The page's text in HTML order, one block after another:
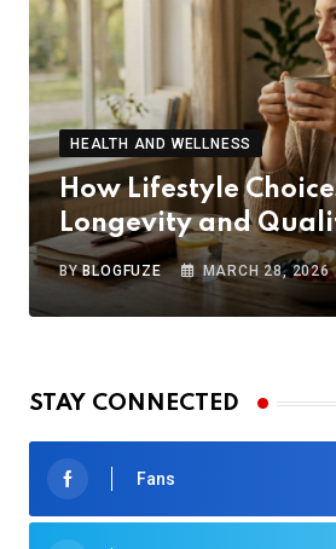
HEALTH AND WELLNESS
How Lifestyle
Longevity and
BYBLOGFUZE MARCH 28, 2026
STAY CONNECTED
Fans